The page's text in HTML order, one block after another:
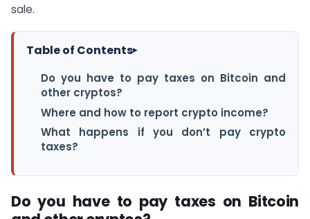
sale.
Table of Contents▸
Do you have to pay taxes on Bitcoin and
other cryptos?
Where and how to report crypto income?
What happens if you don’t pay crypto
taxes?
Do you have to pay taxes on Bitcoin